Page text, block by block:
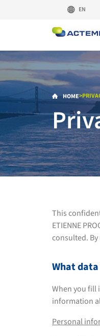
EN
HOME>
This
ETIENNE
consulted.
What data
When you fill
information
Personal